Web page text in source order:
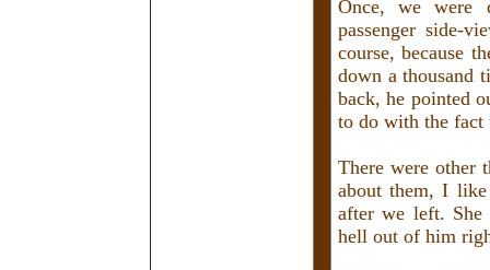
Once, we were
passenger side-
course, because
down a thousand
back, he pointed
to do with the fact
There were other
about them, I
after we left. She
hell out of him